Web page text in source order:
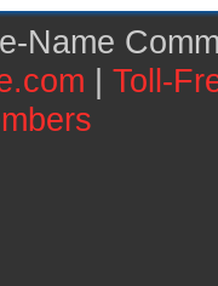
Name
| Toll-